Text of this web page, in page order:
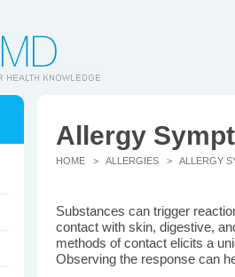
Allergy
HOME > ALLERGIES > ALLERGY
Substances can trigger
contact with skin, digestive,
methods of contact elicits a
Observing the response can